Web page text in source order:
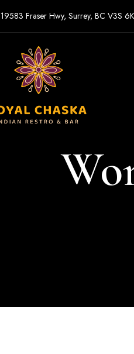
19583 Fraser Hwy, Surrey, BC V3S